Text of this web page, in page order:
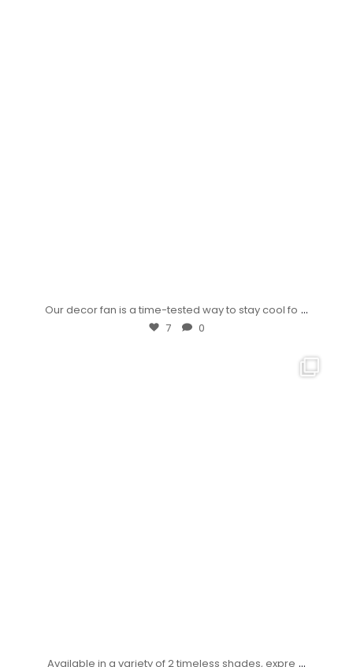
Our decor fan is a time-tested way to stay cool fo ...
7 0
Available in a variety of 2 timeless shades, expre ...